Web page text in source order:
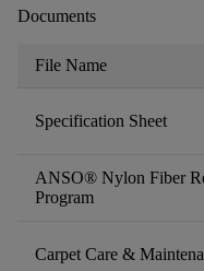
Documents
File Name
Specification Sheet
ANSO® Nylon Fiber
Program
Carpet Care &